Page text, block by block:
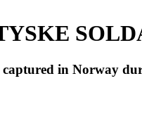
in Norway